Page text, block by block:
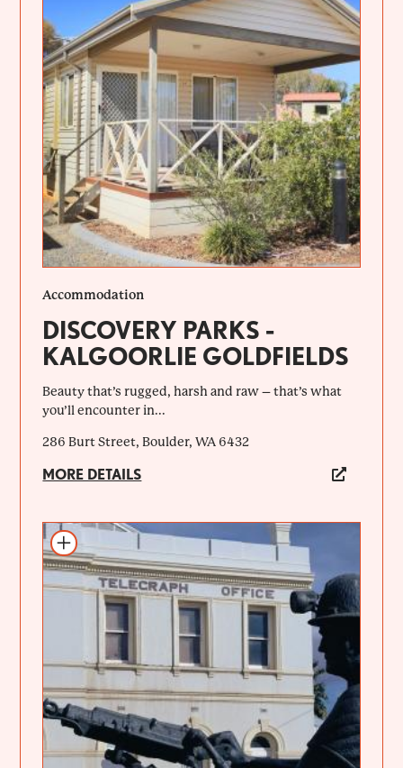
Accommodation
DISCOVERY PARKS -
KALGOORLIE GOLDFIELDS
Beauty that’s rugged, harsh and raw – that’s what
you’ll encounter in...
286 Burt Street, Boulder, WA 6432
MORE DETAILS
Add to itinerary